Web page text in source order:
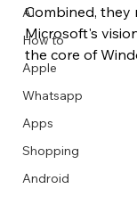
Describe
Describe
Describe
Describe
Describe
Describe
Describe
Describe
Describe
Describe
Describe
Describe
AI
How to
Apple
Whatsapp
Apps
Shopping
Android
Combined,
Microsoft's
the core of